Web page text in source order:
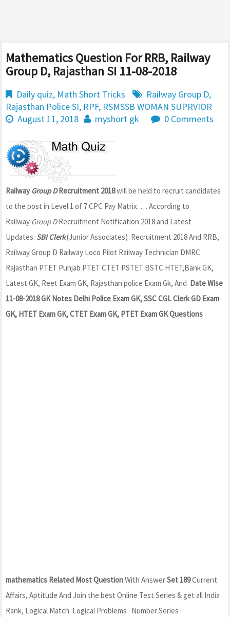
Mathematics Question For RRB, Railway
Group D, Rajasthan SI 11-08-2018
Daily quiz, Math Short Tricks Railway Group D,
Rajasthan Police SI, RPF, RSMSSB WOMAN SUPRVIOR
August 11, 2018
myshort gk 0 Comments
RailwayGroup DRecruitment 2018will be held to recruit candidates
to the post in Level 1 of 7 CPC Pay Matrix. … According to
Railway Group DRecruitment Notification 2018 and Latest
Updates: SBI Clerk(Junior Associates) Recruitment 2018 And RRB,
Railway Group D Railway Loco Pilot Railway Technician DMRC
Rajasthan PTET Punjab PTET CTET PSTET BSTC HTET,Bank GK,
Latest GK, Reet Exam GK, Rajasthan police Exam Gk, And Date Wise
11-08-2018 GK Notes Delhi Police Exam GK, SSC CGL Clerk GD Exam
GK, HTET Exam GK, CTET Exam GK, PTET Exam GK Questions
mathematics Related Most QuestionWith AnswerSet 189Current
Affairs, Aptitude And Join the best Online Test Series & get all India
Rank, Logical Match. Logical Problems · Number Series ·